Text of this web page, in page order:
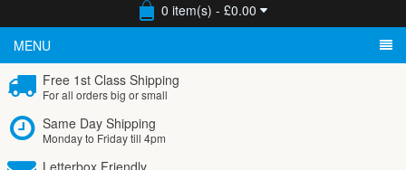
0 item(s) - £0.00
MENU
Free 1st Class Shipping
For all orders big or small
Same Day Shipping
Monday to Friday till 4pm
Letterbox Friendly